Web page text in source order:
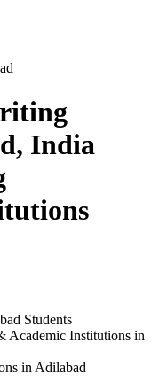
India
Students
Academic Institutions in
in Adilabad